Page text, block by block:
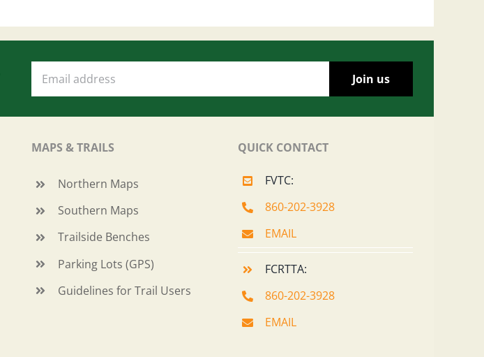
MAPS & TRAILS
Northern Maps
Southern Maps
Trailside Benches
Parking Lots (GPS)
Guidelines for Trail Users
QUICK CONTACT
FVTC:
860-202-3928
EMAIL
FCRTTA:
860-202-3928
EMAIL